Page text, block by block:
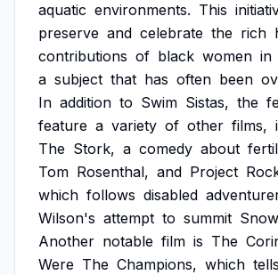
aquatic environments. This
preserve and celebrate the rich
contributions of black women in
a subject that has often been
In addition to Swim Sistas, the
feature a variety of other films,
The Stork, a comedy about
Tom Rosenthal, and Project
which follows disabled
Wilson's attempt to summit
Another notable film is The
Were The Champions, which tells